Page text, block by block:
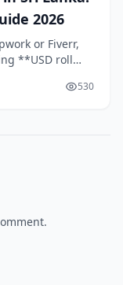
2026
or Fiverr,
**USD roll
530